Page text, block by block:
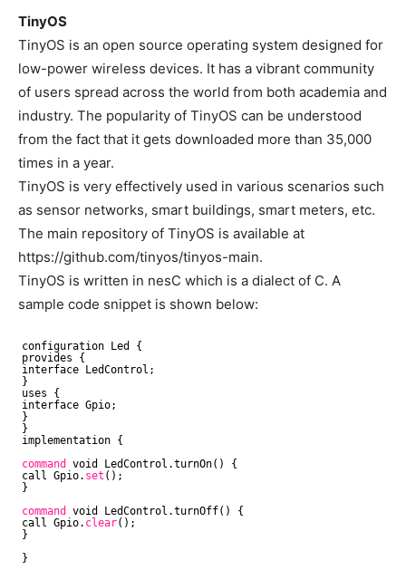
TinyOS
TinyOS is an open source operating system designed for
low-power wireless devices. It has a vibrant community
of users spread across the world from both academia and
industry. The popularity of TinyOS can be understood
from the fact that it gets downloaded more than 35,000
times in a year.
TinyOS is very effectively used in various scenarios such
as sensor networks, smart buildings, smart meters, etc.
The main repository of TinyOS is available at
https://github.com/tinyos/tinyos-main.
TinyOS is written in nesC which is a dialect of C. A
sample code snippet is shown below:
configuration Led {
provides {
interface LedControl;
}
uses {
interface Gpio;
}
}
implementation {
command
void LedControl.turnOn() {
call Gpio. set ();
}
command
void LedControl.turnOff() {
call Gpio. clear();
}
}